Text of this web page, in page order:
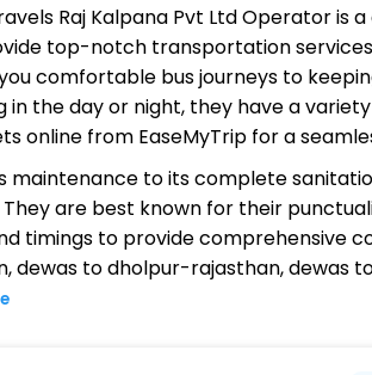
Raj Kalpana Pvt Ltd Operatoris
top-notch transportation
comfortable bus journeys to
in the day or night, they have a
online from EaseMyTrip for a
maintenance to its complete
are best known for their
timings to provide comprehensive
dewas to dholpur-rajasthan, dewas